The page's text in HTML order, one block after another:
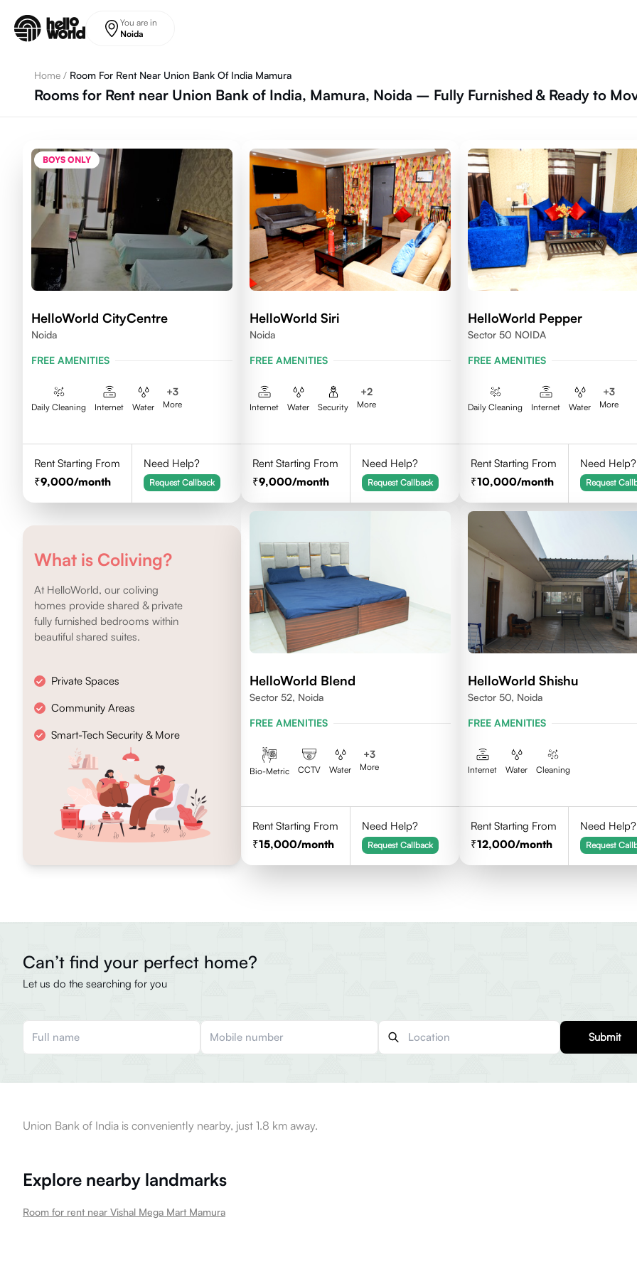
You are in
Noida
Home / Room For Rent Near Union Bank Of India Mamura
Rooms for Rent near Union Bank of India, Mamura, Noida – Fully Furnished & Ready to
BOYS ONLY
HelloWorld CityCentre
Noida
FREE AMENITIES
Daily Cleaning Internet Water
+3
More
Rent Starting From
9,000/month
Need Help?
Request Callback
HelloWorld Siri
Noida
FREE AMENITIES
Internet Water Security
+2
More
Rent Starting From
9,000/month
Need Help?
Request Callback
HelloWorld Pepper
Sector 50 NOIDA
FREE AMENITIES
Daily Cleaning Internet Water
+3
More
Rent Starting From
10,000/month
Need Help?
Request
What is Coliving?
At HelloWorld, our coliving
homes provide shared & private
fully furnished bedrooms within
beautiful shared suites.
Private Spaces
Community Areas
Smart-Tech Security & More
HelloWorld Blend
Sector 52, Noida
FREE AMENITIES
Bio-Metric CCTV Water
+3
More
Rent Starting From
15,000/month
Need Help?
Request Callback
HelloWorld Shishu
Sector 50, Noida
FREE AMENITIES
Internet Water Cleaning
Rent Starting From
12,000/month
Need Help?
Request
Can’t find your perfect home?
Let us do the searching for you
Submit
Union Bank of India is conveniently nearby, just 1.8 km away.
Explore nearby landmarks
Room for rent near Vishal Mega Mart Mamura